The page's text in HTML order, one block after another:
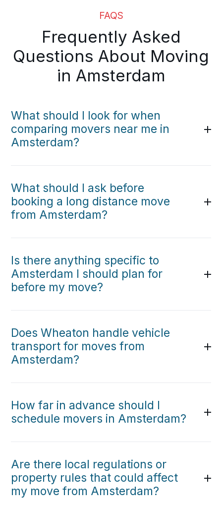
FAQS
Frequently Asked
Questions About Moving
in Amsterdam
What should I look for when
comparing movers near me in
Amsterdam?
What should I ask before
booking a long distance move
from Amsterdam?
Is there anything specific to
Amsterdam I should plan for
before my move?
Does Wheaton handle vehicle
transport for moves from
Amsterdam?
How far in advance should I
schedule movers in Amsterdam?
Are there local regulations or
property rules that could affect
my move from Amsterdam?